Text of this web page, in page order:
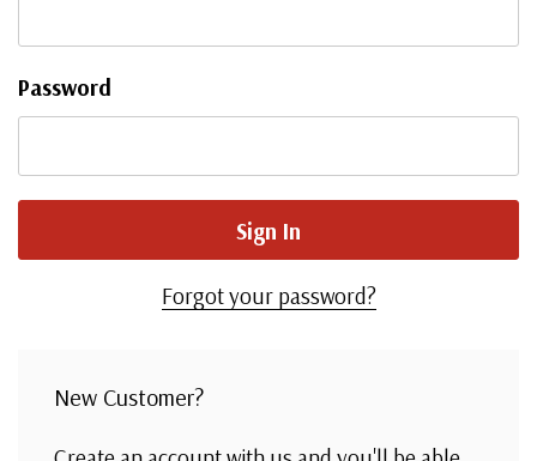
Password
Forgot your password?
New Customer?